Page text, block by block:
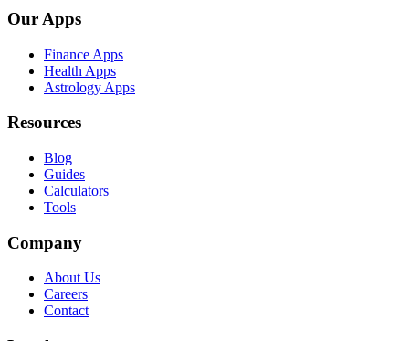
Our Apps
Finance Apps
Health Apps
Astrology Apps
Resources
Blog
Guides
Calculators
Tools
Company
About Us
Careers
Contact